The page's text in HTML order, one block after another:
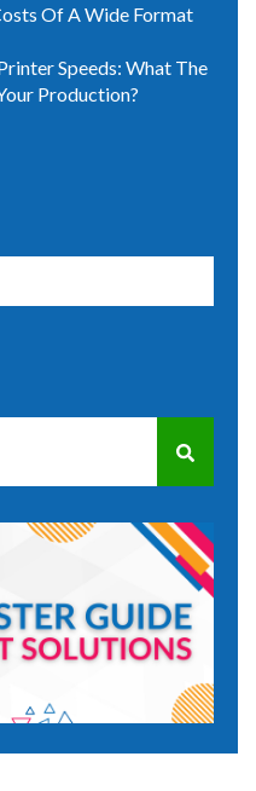
Of A Wide Format
Speeds: What The
Production?